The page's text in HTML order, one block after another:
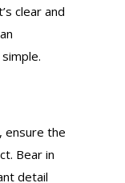
clear and
ensure the
Bear in
detail